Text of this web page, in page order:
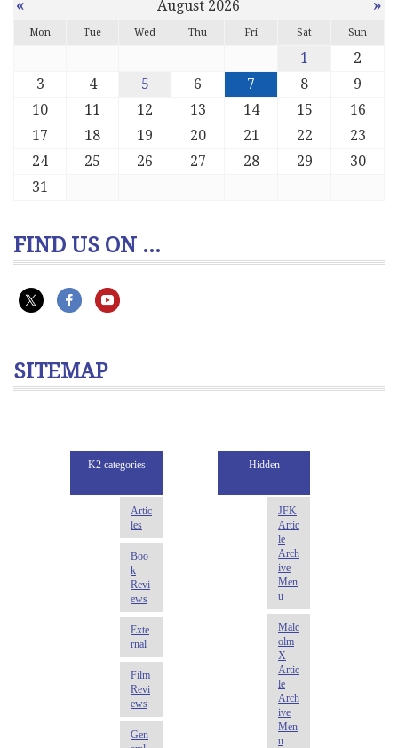
« August 2026 »
Mon Tue Wed Thu Fri Sat Sun
1
2
3
4 5 6 7 8
9
10
11 12 13 14 15
16
17
18 19 20 21 22
23
24
25 26 27 28 29
30
31
FIND US ON ...
SITEMAP